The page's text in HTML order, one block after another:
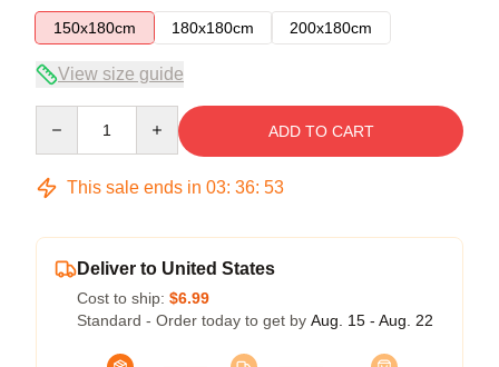
150x180cm
180x180cm 200x180cm
View size guide
ADD TO CART
This sale ends in 03: 36: 53
Deliver to United States
Cost to ship: $6.99
Standard - Order today to get by Aug. 15 - Aug. 22